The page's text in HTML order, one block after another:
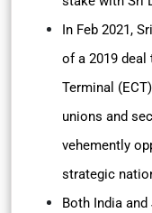
In Feb 2021,
of a 2019
Terminal
unions and
vehemently
strategic
Both India